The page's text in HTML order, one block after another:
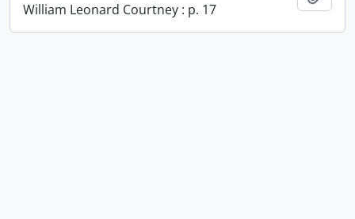
William Leonard Courtney : p. 17